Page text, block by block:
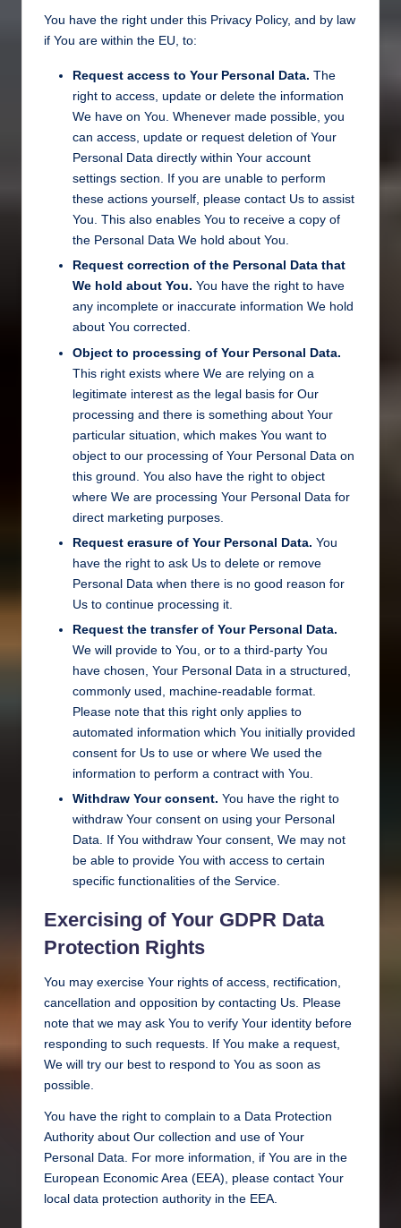
You have the right under this Privacy Policy, and by law
if You are within the EU, to:
Request access to Your Personal Data. The
right to access, update or delete the information
We have on You. Whenever made possible, you
can access, update or request deletion of Your
Personal Data directly within Your account
settings section. If you are unable to perform
these actions yourself, please contact Us to assist
You. This also enables You to receive a copy of
the Personal Data We hold about You.
Request correction of the Personal Data that
We hold about You. You have the right to have
any incomplete or inaccurate information We hold
about You corrected.
Object to processing of Your Personal Data.
This right exists where We are relying on a
legitimate interest as the legal basis for Our
processing and there is something about Your
particular situation, which makes You want to
object to our processing of Your Personal Data on
this ground. You also have the right to object
where We are processing Your Personal Data for
direct marketing purposes.
Request erasure of Your Personal Data. You
have the right to ask Us to delete or remove
Personal Data when there is no good reason for
Us to continue processing it.
Request the transfer of Your Personal Data.
We will provide to You, or to a third-party You
have chosen, Your Personal Data in a structured,
commonly used, machine-readable format.
Please note that this right only applies to
automated information which You initially provided
consent for Us to use or where We used the
information to perform a contract with You.
Withdraw Your consent. You have the right to
withdraw Your consent on using your Personal
Data. If You withdraw Your consent, We may not
be able to provide You with access to certain
specific functionalities of the Service.
Exercising of Your GDPR Data
Protection Rights
You may exercise Your rights of access, rectification,
cancellation and opposition by contacting Us. Please
note that we may ask You to verify Your identity before
responding to such requests. If You make a request,
We will try our best to respond to You as soon as
possible.
You have the right to complain to a Data Protection
Authority about Our collection and use of Your
Personal Data. For more information, if You are in the
European Economic Area (EEA), please contact Your
local data protection authority in the EEA.